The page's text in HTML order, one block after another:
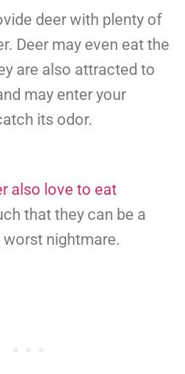
deer with plenty of
Deer may even eat the
are also attracted to
may enter your
its odor.
also love to eat
that they can be a
worst nightmare.